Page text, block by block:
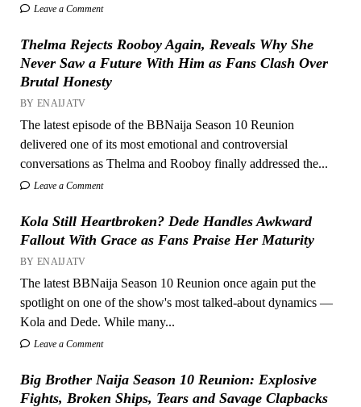
Leave a Comment
Thelma Rejects Rooboy Again, Reveals Why She
Never Saw a Future With Him as Fans Clash Over
Brutal Honesty
BY ENAIJATV
The latest episode of the BBNaija Season 10 Reunion
delivered one of its most emotional and controversial
conversations as Thelma and Rooboy finally addressed the...
Leave a Comment
Kola Still Heartbroken? Dede Handles Awkward
Fallout With Grace as Fans Praise Her Maturity
BY ENAIJATV
The latest BBNaija Season 10 Reunion once again put the
spotlight on one of the show's most talked-about dynamics —
Kola and Dede. While many...
Leave a Comment
Big Brother Naija Season 10 Reunion: Explosive
Fights, Broken Ships, Tears and Savage Clapbacks